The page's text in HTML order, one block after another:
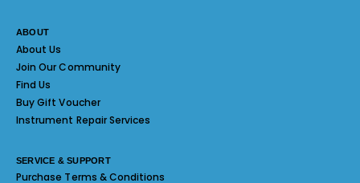
ABOUT
About Us
Join Our Community
Find Us
Buy Gift Voucher
Instrument Repair Services
SERVICE & SUPPORT
Purchase Terms & Conditions